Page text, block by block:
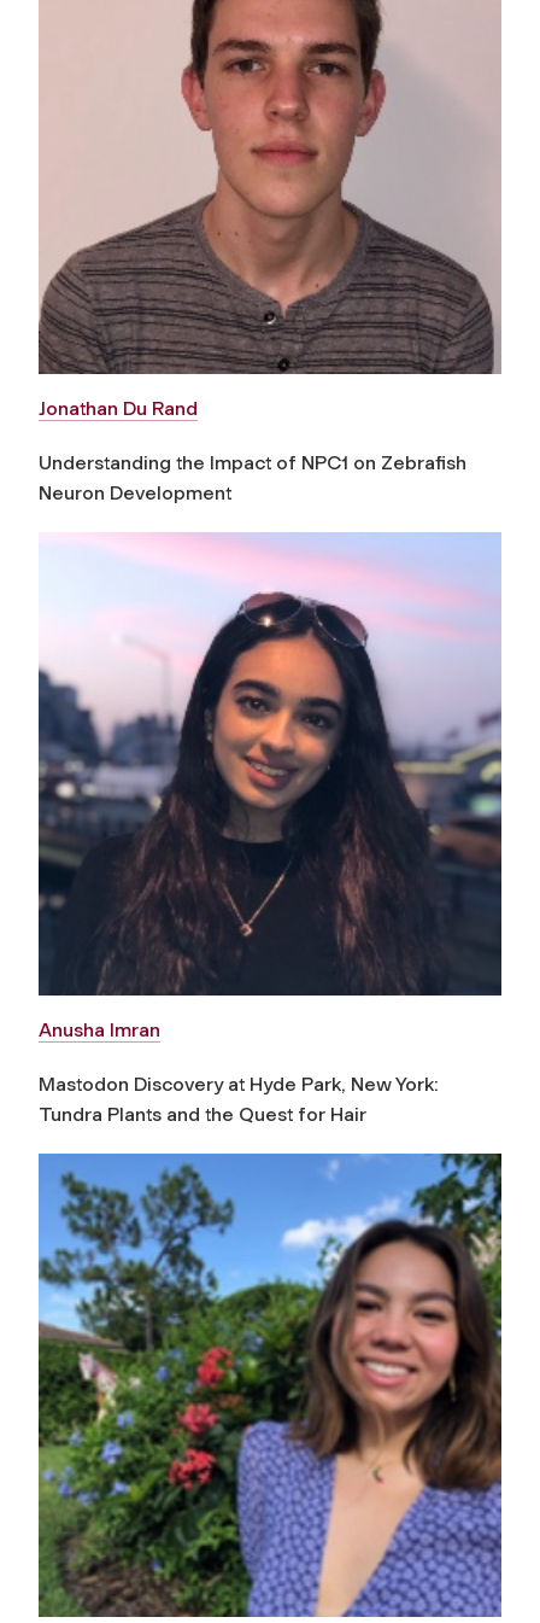
Jonathan Du Rand
Understanding the Impact of NPC1 on Zebrafish
Neuron Development
Anusha Imran
Mastodon Discovery at Hyde Park, New York:
Tundra Plants and the Quest for Hair